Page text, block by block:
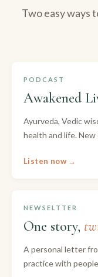
Two easy ways
PODCAST
Awakened
Ayurveda, Vedic
health and life.
Listen now →
NEWSELTTER
One story,
A personal letter
practice with